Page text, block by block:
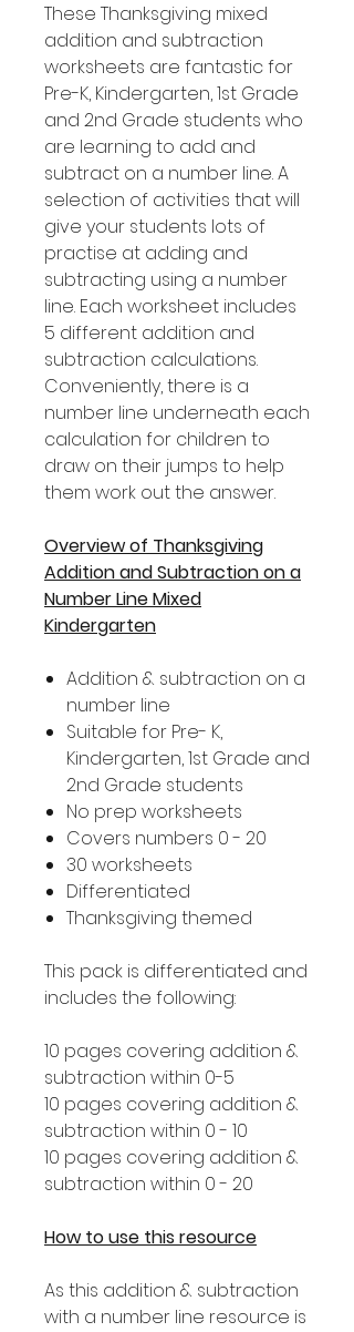
These Thanksgiving mixed
addition and subtraction
worksheets are fantastic for
Pre-K, Kindergarten, 1st Grade
and 2nd Grade students who
are learning to add and
subtract on a number line. A
selection of activities that will
give your students lots of
practise at adding and
subtracting using a number
line. Each worksheet includes
5 different addition and
subtraction calculations.
Conveniently, there is a
number line underneath each
calculation for children to
draw on their jumps to help
them work out the answer.
Overview of Thanksgiving
Addition and Subtraction on a
Number Line Mixed
Kindergarten
Addition & subtraction on a
number line
Suitable for Pre- K,
Kindergarten, 1st Grade and
2nd Grade students
No prep worksheets
Covers numbers 0 - 20
30 worksheets
Differentiated
Thanksgiving themed
This pack is differentiated and
includes the following:
10 pages covering addition &
subtraction within 0-5
10 pages covering addition &
subtraction within 0 - 10
10 pages covering addition &
subtraction within 0 - 20
How to use this resource
As this addition & subtraction
with a number line resource is